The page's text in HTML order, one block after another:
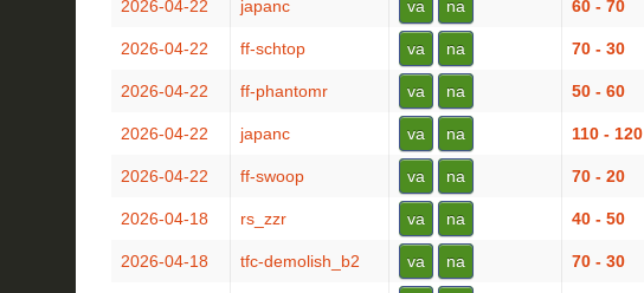
2026-04-22 japanc va na 60 - 70
2026-04-22 ff-schtop va na 70 - 30
2026-04-22 ff-phantomr va na 50 - 60
2026-04-22 japanc va na 110 - 120
2026-04-22 ff-swoop va na 70 - 20
2026-04-18 rs_zzr va na 40 - 50
2026-04-18 tfc-demolish_b2 va na 70 - 30